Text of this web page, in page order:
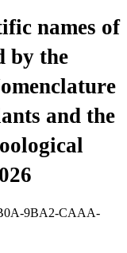
names of
by the
and the
9BA2-CAAA-